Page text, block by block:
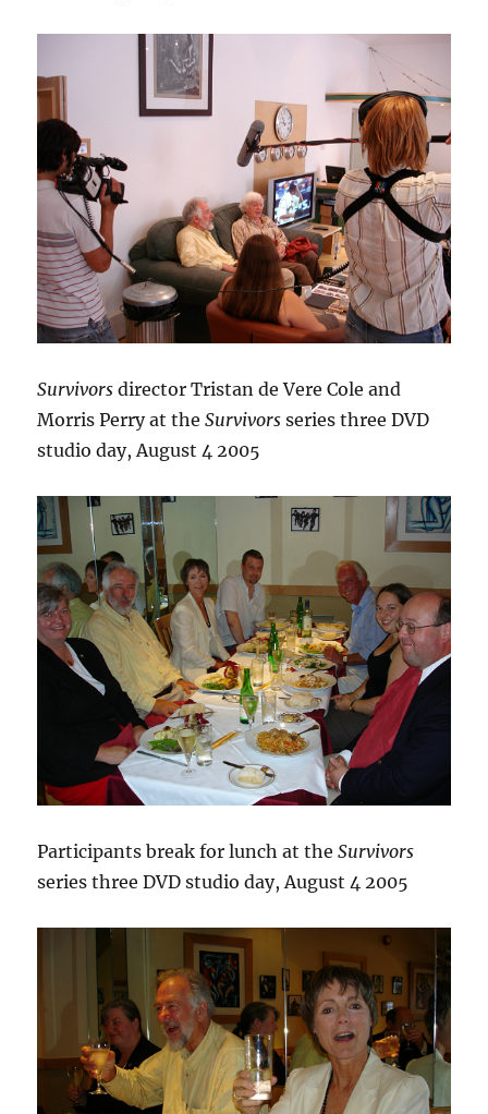
Survivorsdirector Tristan de Vere Cole and
Morris Perry at theSurvivors series three DVD
studio day, August 4 2005
Participants break for lunch at theSurvivors
series three DVD studio day, August 4 2005